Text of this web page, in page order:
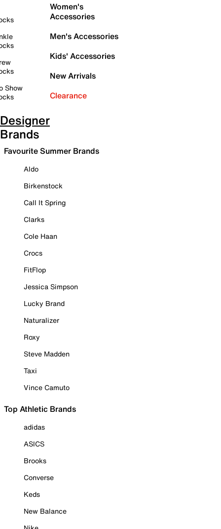
Show
Women's
Accessories
Men's Accessories
Kids' Accessories
New Arrivals
Clearance
Designer
Brands
Favourite Summer Brands
Aldo
Birkenstock
Call It Spring
Clarks
Cole Haan
Crocs
FitFlop
Jessica Simpson
Lucky Brand
Naturalizer
Roxy
Steve Madden
Taxi
Vince Camuto
Top Athletic Brands
adidas
ASICS
Brooks
Converse
Keds
New Balance